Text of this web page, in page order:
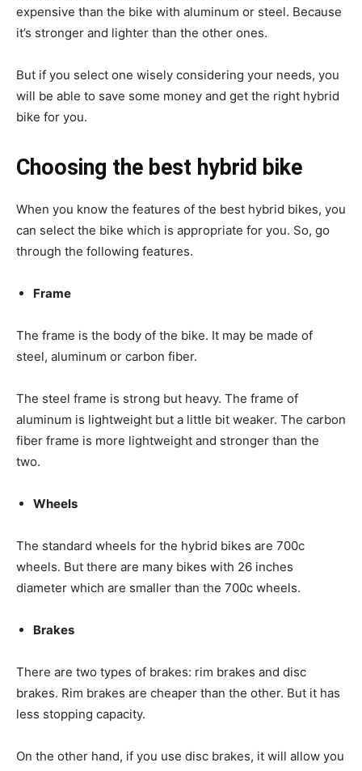
expensive than the bike with aluminum or steel. Because
it’s stronger and lighter than the other ones.
But if you select one wisely considering your needs, you
will be able to save some money and get the right hybrid
bike for you.
Choosing the best hybrid bike
When you know the features of the best hybrid bikes, you
can select the bike which is appropriate for you. So, go
through the following features.
Frame
The frame is the body of the bike. It may be made of
steel, aluminum or carbon fiber.
The steel frame is strong but heavy. The frame of
aluminum is lightweight but a little bit weaker. The carbon
fiber frame is more lightweight and stronger than the
two.
Wheels
The standard wheels for the hybrid bikes are 700c
wheels. But there are many bikes with 26 inches
diameter which are smaller than the 700c wheels.
Brakes
There are two types of brakes: rim brakes and disc
brakes. Rim brakes are cheaper than the other. But it has
less stopping capacity.
On the other hand, if you use disc brakes, it will allow you